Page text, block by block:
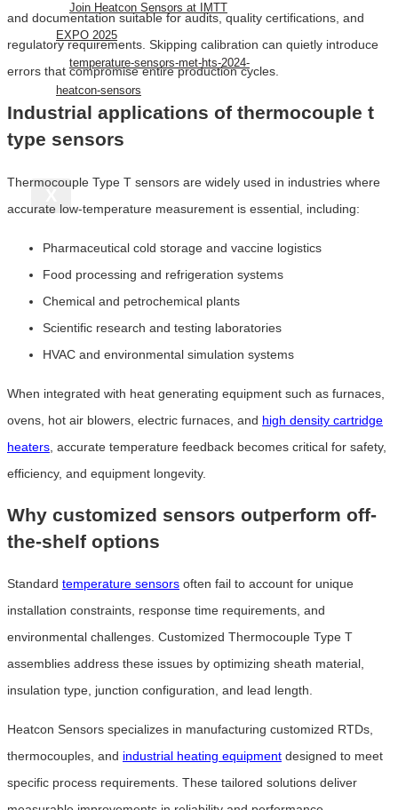
Join Heatcon Sensors at IMTT
EXPO 2025
temperature-sensors-met-hts-2024-
heatcon-sensors
and documentation suitable for audits, quality certifications, and
regulatory requirements. Skipping calibration can quietly introduce
errors that compromise entire production cycles.
Industrial applications of thermocouple t
type sensors
Thermocouple Type T sensors are widely used in industries where
accurate low-temperature measurement is essential, including:
Pharmaceutical cold storage and vaccine logistics
Food processing and refrigeration systems
Chemical and petrochemical plants
Scientific research and testing laboratories
HVAC and environmental simulation systems
When integrated with heat generating equipment such as furnaces,
ovens, hot air blowers, electric furnaces, and high density cartridge
heaters , accurate temperature feedback becomes critical for safety,
efficiency, and equipment longevity.
Why customized sensors outperform off-
the-shelf options
Standard temperature sensors often fail to account for unique
installation constraints, response time requirements, and
environmental challenges. Customized Thermocouple Type T
assemblies address these issues by optimizing sheath material,
insulation type, junction configuration, and lead length.
Heatcon Sensors specializes in manufacturing customized RTDs,
thermocouples, and industrial heating equipment designed to meet
specific process requirements. These tailored solutions deliver